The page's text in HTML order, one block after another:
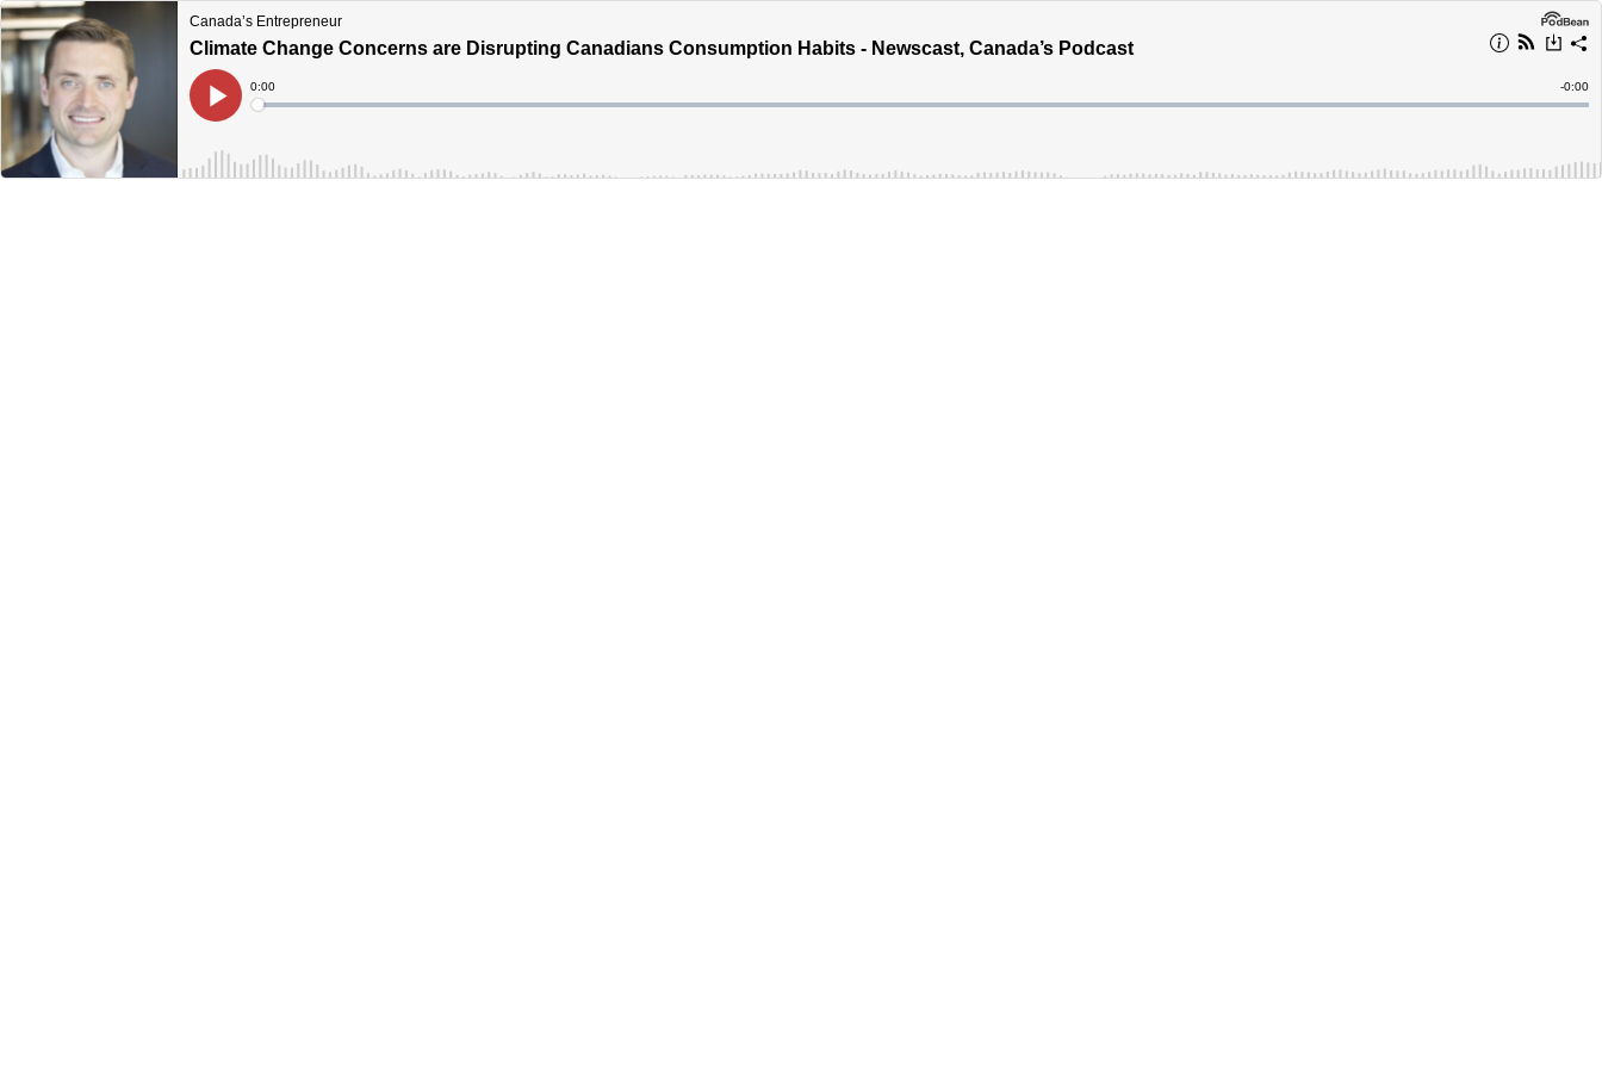
Canada’s Entrepreneur
Climate Change Concerns are Disrupting Canadians Consumption Habits - Newscast, Canada’s Podcast
Play
Current
Time
0:00
Loaded:
Time
-0:00